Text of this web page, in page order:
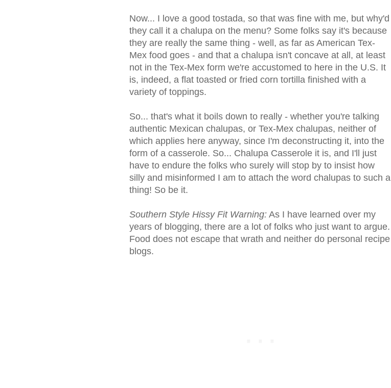
Now... I love a good tostada, so that was fine with me, but why'd
they call it a chalupa on the menu? Some folks say it's because
they are really the same thing - well, as far as American Tex-
Mex food goes - and that a chalupa isn't concave at all, at least
not in the Tex-Mex form we're accustomed to here in the U.S. It
is, indeed, a flat toasted or fried corn tortilla finished with a
variety of toppings.
So... that's what it boils down to really - whether you're talking
authentic Mexican chalupas, or Tex-Mex chalupas, neither of
which applies here anyway, since I'm deconstructing it, into the
form of a casserole. So... Chalupa Casserole it is, and I'll just
have to endure the folks who surely will stop by to insist how
silly and misinformed I am to attach the word chalupas to such a
thing! So be it.
Southern Style Hissy Fit Warning: As I have learned over my
years of blogging, there are a lot of folks who just want to argue.
Food does not escape that wrath and neither do personal recipe
blogs.